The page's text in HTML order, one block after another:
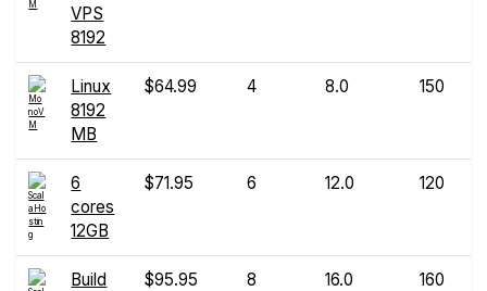
VPS
8192
Linux
8192
MB
$64.99 4 8.0 150
6
cores
12GB
$71.95 6 12.0 120
Build
$95.95 8 16.0 160